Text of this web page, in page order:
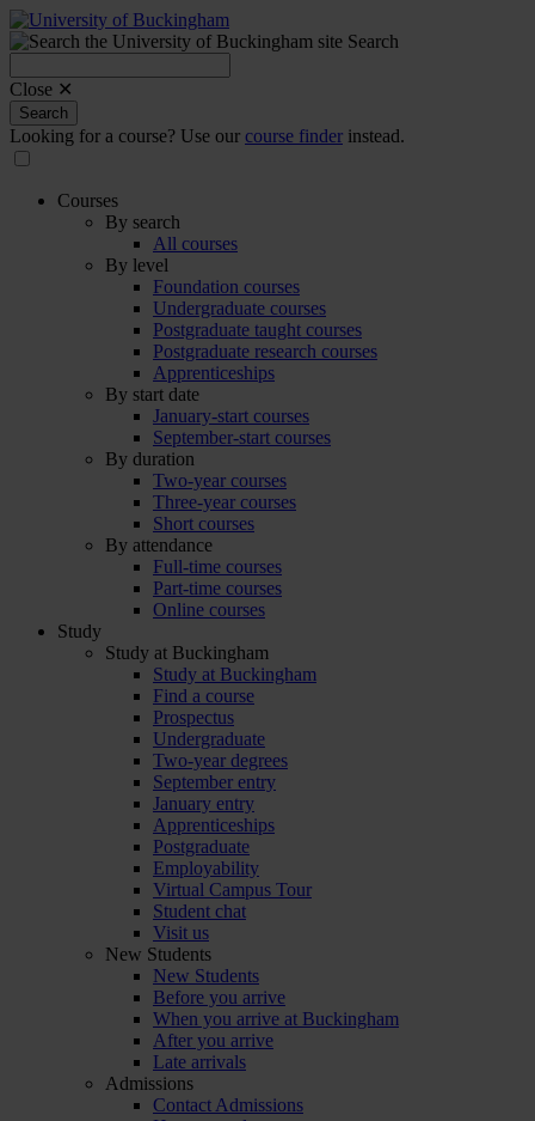
Search
for:
Close ✕
Search
Looking for a course? Use our course finder instead.
Courses
By search
All courses
By level
Foundation courses
Undergraduate courses
Postgraduate taught courses
Postgraduate research courses
Apprenticeships
By start date
January-start courses
September-start courses
By duration
Two-year courses
Three-year courses
Short courses
By attendance
Full-time courses
Part-time courses
Online courses
Study
Study at Buckingham
Study at Buckingham
Find a course
Prospectus
Undergraduate
Two-year degrees
September entry
January entry
Apprenticeships
Postgraduate
Employability
Virtual Campus Tour
Student chat
Visit us
New Students
New Students
Before you arrive
When you arrive at Buckingham
After you arrive
Late arrivals
Admissions
Contact Admissions